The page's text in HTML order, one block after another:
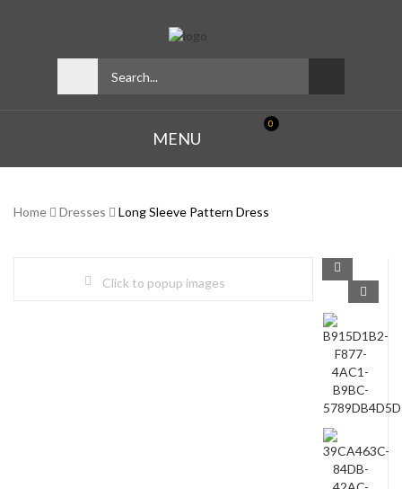
MENU
0
Home Dresses Long Sleeve Pattern Dress
Click to popup images